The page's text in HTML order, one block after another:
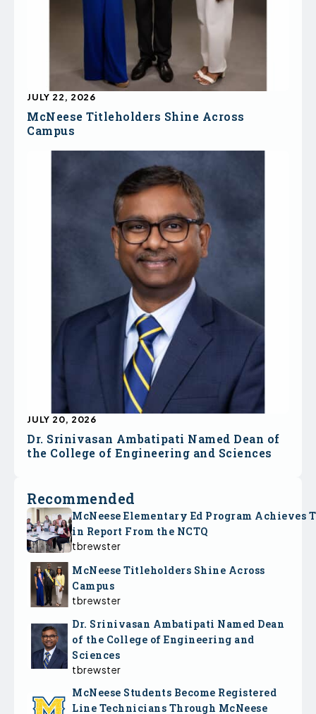
McNeese Titleholders Shine Across
Campus
JULY 22, 2026
Dr. Srinivasan Ambatipati Named Dean of
the College of Engineering and Sciences
JULY 20, 2026
Recommended
McNeese Elementary Ed Program Achieves
in Report From the NCTQ
tbrewster
McNeese Titleholders Shine Across
Campus
tbrewster
Dr. Srinivasan Ambatipati Named Dean
of the College of Engineering and
Sciences
tbrewster
McNeese Students Become Registered
Line Technicians Through McNeese